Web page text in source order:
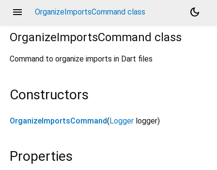
menu OrganizeImportsCommand class
dark_mode
OrganizeImportsCommand class
Command to organize imports in Dart files
Constructors
OrganizeImportsCommand( Logger logger)
Properties